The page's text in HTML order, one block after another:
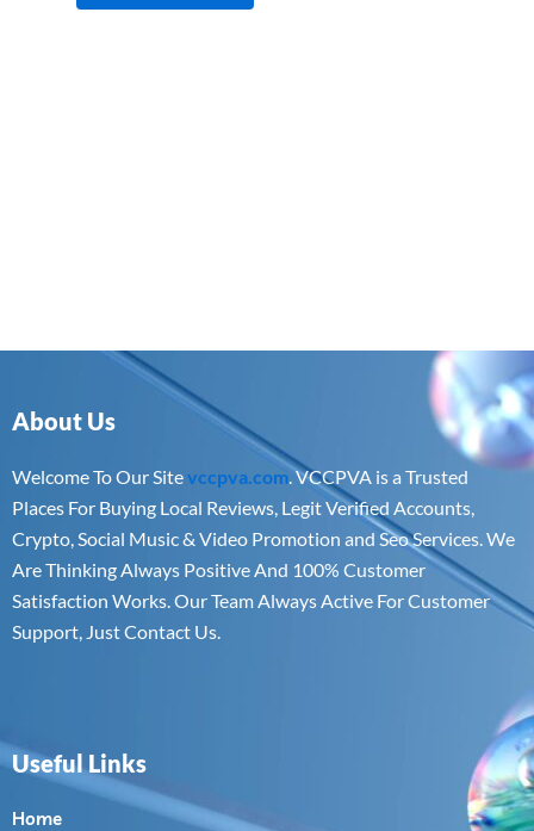
About Us
Welcome To Our Sitevccpva.com. VCCPVA is a Trusted
Places For Buying Local Reviews, Legit Verified Accounts,
Crypto, Social Music & Video Promotion and Seo Services. We
Are Thinking Always Positive And 100% Customer
Satisfaction Works. Our Team Always Active For Customer
Support, Just Contact Us.
Useful Links
Home